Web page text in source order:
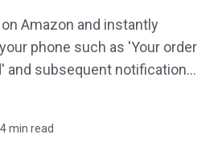
Amazon and instantly
phone such as 'Your order
and subsequent notifications
by a behind-the-
Webhooks. In the
4 min read